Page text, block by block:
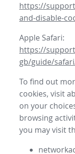
https://
and-disable-
Apple Safari:
https://
gb/guide/
To find out
cookies, visit
on your
browsing
you may visit